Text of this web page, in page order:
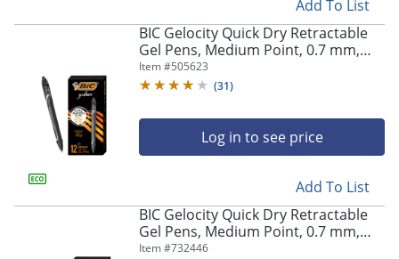
Store Pickup only
Add To List
BIC Gelocity Quick Dry Retractable
Gel Pens, Medium Point, 0.7 mm,
Black Barrel, Black Ink, Pack Of 12
Item #505623
(31)
Log in to see price
Add To List
BIC Gelocity Quick Dry Retractable
Gel Pens, Medium Point, 0.7 mm,
Blue Barrel, Blue Ink, Pack Of 12
Item #732446